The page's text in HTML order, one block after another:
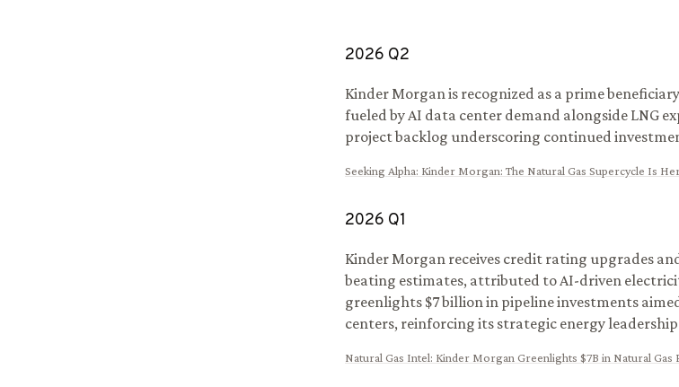
2026 Q2
Kinder Morgan is recognized as a prime
fueled by AI data center demand alongside LNG
project backlog underscoring continued
Seeking Alpha: Kinder Morgan: The Natural Gas Supercycle Is
2026 Q1
Kinder Morgan receives credit rating upgrades
beating estimates, attributed to AI-driven
greenlights $7 billion in pipeline investments
centers, reinforcing its strategic energy
Natural Gas Intel: Kinder Morgan Greenlights $7B in Natural